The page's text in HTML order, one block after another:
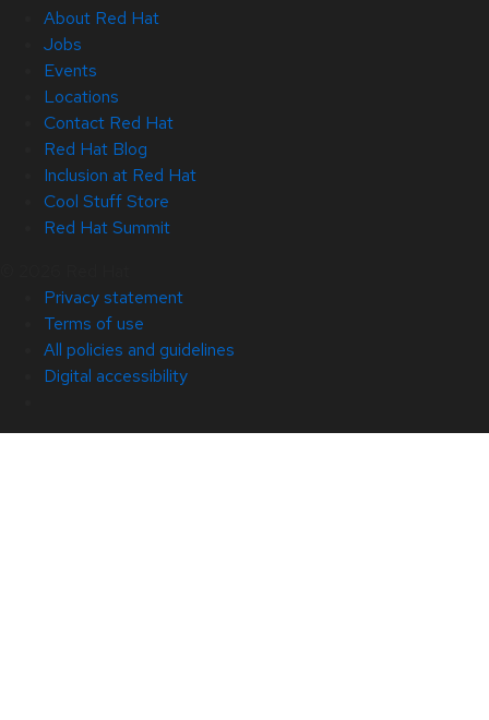
About Red Hat
Jobs
Events
Locations
Contact Red Hat
Red Hat Blog
Inclusion at Red Hat
Cool Stuff Store
Red Hat Summit
Privacy statement
Terms of use
All policies and guidelines
Digital accessibility